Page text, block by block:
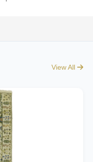
View All